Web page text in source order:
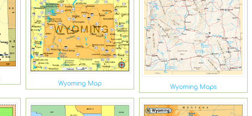
Wyoming Map Wyoming Maps